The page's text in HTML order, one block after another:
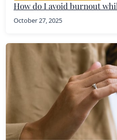
How do I avoid burnout
October 27, 2025